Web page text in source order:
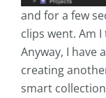
and for a few
clips went. Am
Anyway, I have
creating
smart